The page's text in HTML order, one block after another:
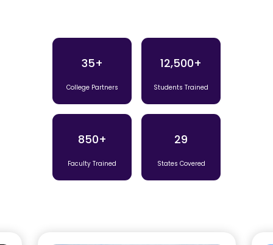
35+
College Partners
12,500+
Students Trained
850+
Faculty Trained
29
States Covered